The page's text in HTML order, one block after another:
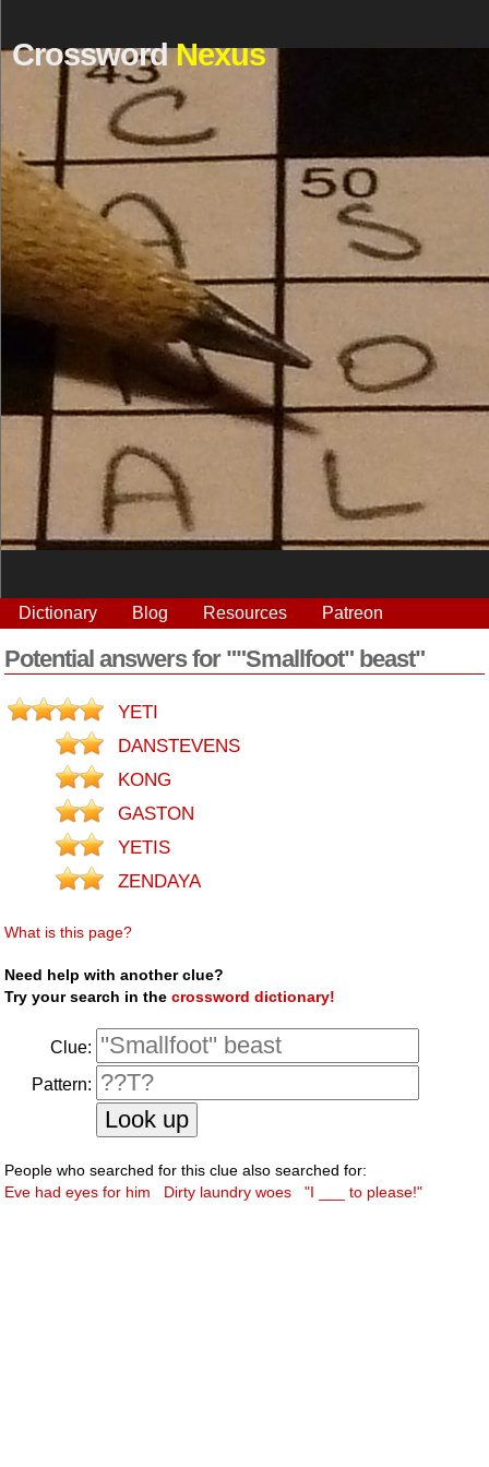
CrosswordNexus
Dictionary Blog Resources Patreon
Potential answers for ""Smallfoot" beast"
YETI
DANSTEVENS
KONG
GASTON
YETIS
ZENDAYA
What is this page?
Need help with another clue?
Try your search in thecrossword dictionary!
Clue:
Pattern:
People who searched for this clue also searched for:
Eve had eyes for him
Dirty laundry woes "I ___ to please!"